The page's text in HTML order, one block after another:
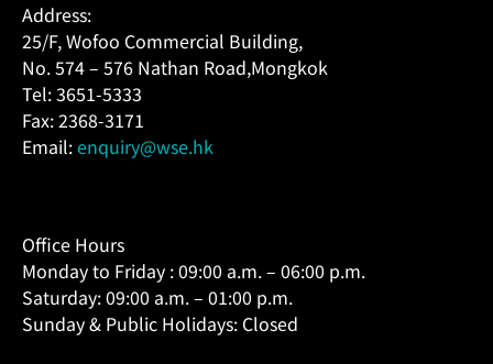
Address:
25/F, Wofoo Commercial Building,
No. 574 – 576 Nathan Road,Mongkok
Tel: 3651-5333
Fax: 2368-3171
Email:enquiry@wse.hk
Office Hours
Monday to Friday : 09:00 a.m. – 06:00 p.m.
Saturday: 09:00 a.m. – 01:00 p.m.
Sunday & Public Holidays: Closed